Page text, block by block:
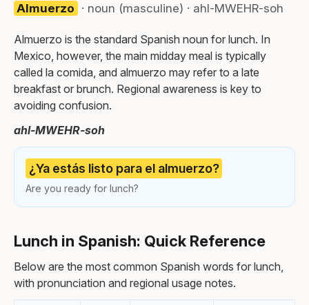
Almuerzo · noun (masculine) · ahl-MWEHR-soh
Almuerzo is the standard Spanish noun for lunch. In
Mexico, however, the main midday meal is typically
called la comida, and almuerzo may refer to a late
breakfast or brunch. Regional awareness is key to
avoiding confusion.
ahl-MWEHR-soh
¿Ya estás listo para el almuerzo?
Are you ready for lunch?
Lunch in Spanish: Quick Reference
Below are the most common Spanish words for lunch,
with pronunciation and regional usage notes.